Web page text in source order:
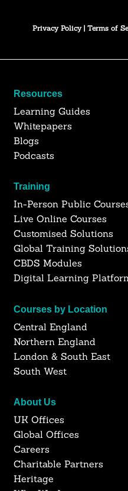
Privacy Policy| Terms of
Resources
Learning Guides
Whitepapers
Blogs
Podcasts
Training
In-Person Public
Live Online Courses
Customised Solutions
Global Training
CBDS Modules
Digital Learning
Courses by Location
Central England
Northern England
London & South East
South West
About Us
UK Offices
Global Offices
Careers
Charitable Partners
Heritage